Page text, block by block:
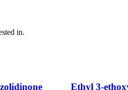
in.
Ethyl 3-